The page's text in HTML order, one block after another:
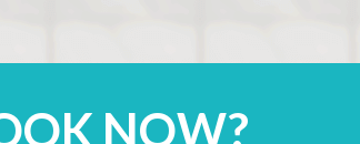
NOW?